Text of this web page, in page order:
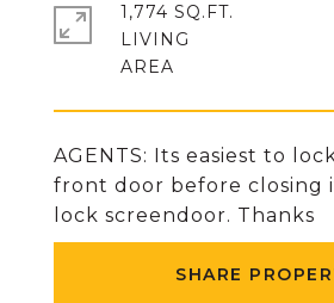
AGENTS: Its easiest to
front door before closing
lock screendoor. Thanks
SHARE
1,774 SQ.FT.
LIVING